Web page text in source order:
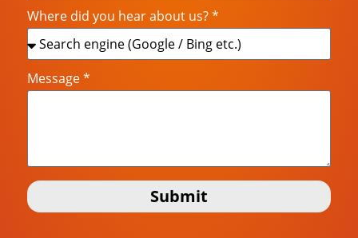
Where did you hear about us? *
Message *
Submit